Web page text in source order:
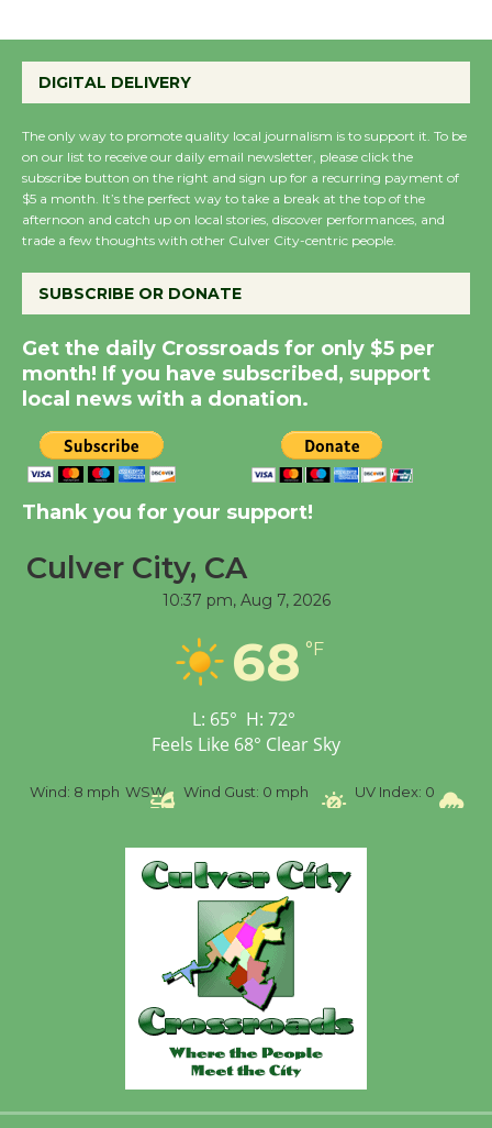
Perform 'Currents'
Wende Museum to
Host Ruiz - Surviving
the Cuban Revolution
Summer Nights with
KCRW @The Wende
August 14
New Water Wheel to be
Dedicated @ Culver
City Julian Dixon Library
Tour de Culver City
Workshop to Launch at
Senior Center
DIGITAL DELIVERY
The only way to promote quality local journalism is to support it. To be
on our list to receive our daily email newsletter, please click the
subscribe button on the right and sign up for a recurring payment of
$5 a month. It’s the perfect way to take a break at the top of the
afternoon and catch up on local stories, discover performances, and
trade a few thoughts with other Culver City-centric people.
SUBSCRIBE OR DONATE
Get the daily Crossroads for only $5 per
month! If you have subscribed, support
local news with a donation.
Thank you for your support!
Culver City, CA
10:37 pm, Aug 7, 2026
68 °F
L: 65° H: 72°
Feels Like 68° Clear Sky
Wind: 8 mph WSW Wind Gust: 0 mph UV Index: 0